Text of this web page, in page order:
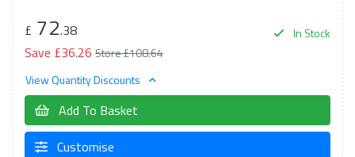
In Stock
£ 72.38
Save £36.26 Store £108.64
View Quantity Discounts
Add To Basket
Customise